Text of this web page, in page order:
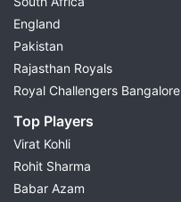
England
Pakistan
Rajasthan Royals
Royal Challengers Bangalore
Top Players
Virat Kohli
Rohit Sharma
Babar Azam